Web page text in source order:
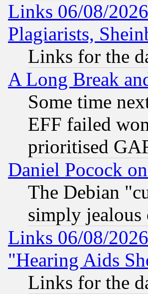
Links 06/08/
Plagiarists,
Links for the
A Long Break
Some time
EFF failed
prioritised
Daniel Pocock
The Debian
simply
Links 06/08/
"Hearing Aids
Links for the